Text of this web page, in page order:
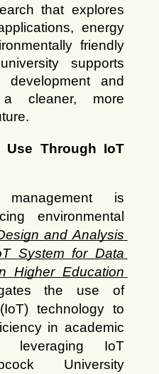
that explores
energy
friendly
supports
development and
cleaner, more
Use Through IoT
is
environmental
and Analysis
System for Data
Higher Education
the use of
technology to
in academic
leveraging IoT
University